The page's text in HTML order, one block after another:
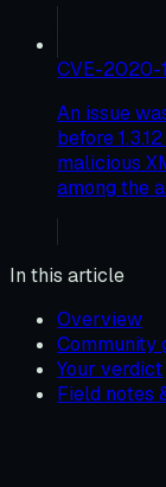
CVE-2020-
An issue
before
malicious
among the
In this article
Overview
Community
Your verdict
Field notes